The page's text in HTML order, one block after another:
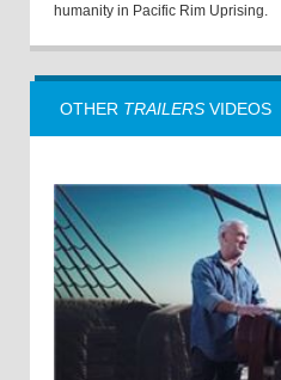
humanity in Pacific Rim Uprising.
OTHER TRAILERS VIDEOS